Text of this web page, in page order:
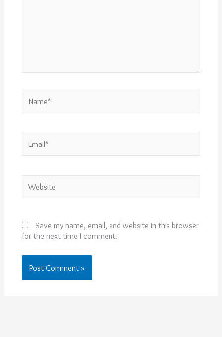
Save my name, email, and website in this browser
for the next time I comment.